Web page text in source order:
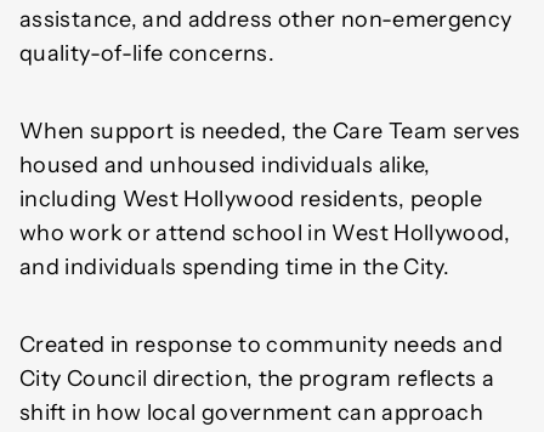
assistance, and address other non-emergency
quality-of-life concerns.
When support is needed, the Care Team serves
housed and unhoused individuals alike,
including West Hollywood residents, people
who work or attend school in West Hollywood,
and individuals spending time in the City.
Created in response to community needs and
City Council direction, the program reflects a
shift in how local government can approach